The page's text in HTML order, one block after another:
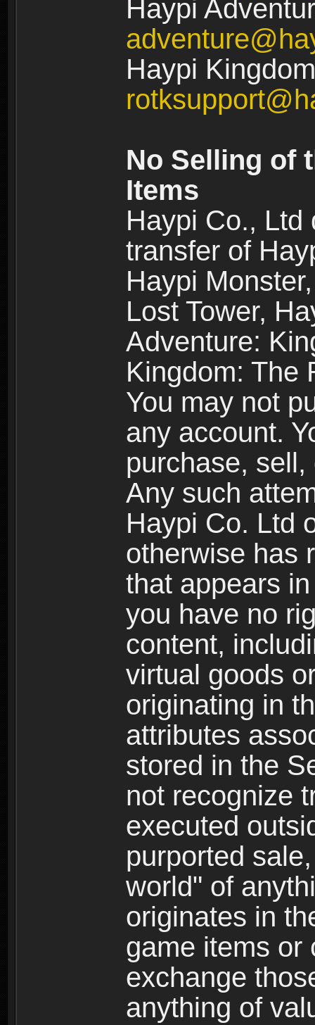
Haypi
Haypi
No Selling of
Items
Haypi Co., Ltd
transfer of
Haypi
Lost Tower,
Adventure:
Kingdom: The
You may not
any account.
purchase,
Any such
Haypi Co. Ltd
otherwise has
that appears
you have no
content,
virtual goods
originating in
attributes
stored in the
not recognize
executed
purported
world" of
originates in
game items or
exchange
anything of